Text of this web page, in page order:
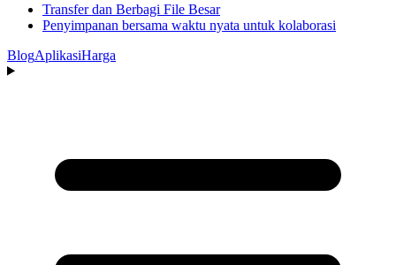
Transfer dan Berbagi File Besar
Penyimpanan bersama waktu nyata untuk kolaborasi
BlogAplikasiHarga